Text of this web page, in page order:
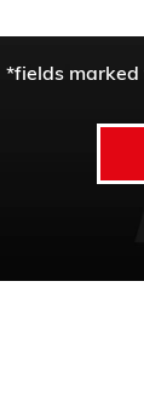
*fields